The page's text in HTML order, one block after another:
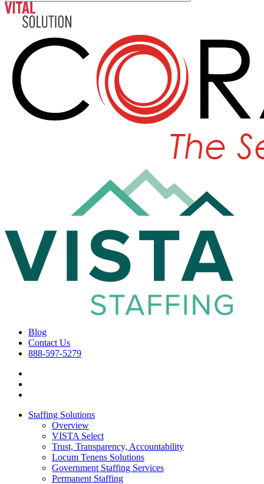
Blog
Contact Us
888-597-5279
Staffing Solutions
Overview
VISTA Select
Trust, Transparency, Accountability
Locum Tenens Solutions
Government Staffing Services
Permanent Staffing